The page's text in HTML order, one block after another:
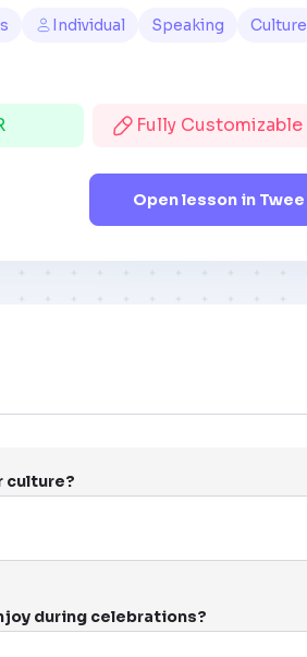
Individual Speaking
Culture
Fully Customizable
Open lesson in Twee
culture?
during celebrations?